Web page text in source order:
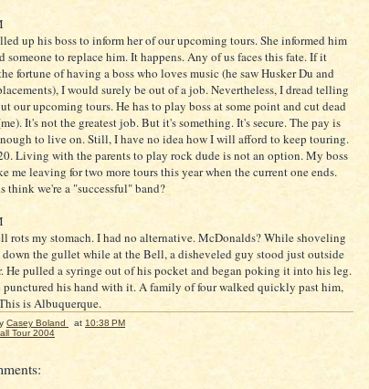
up his boss to inform her of our upcoming tours. She informed him
someone to replace him. It happens. Any of us faces this fate. If it
fortune of having a boss who loves music (he saw Husker Du and
I would surely be out of a job. Nevertheless, I dread telling
our upcoming tours. He has to play boss at some point and cut dead
It's not the greatest job. But it's something. It's secure. The pay is
to live on. Still, I have no idea how I will afford to keep touring.
Living with the parents to play rock dude is not an option. My boss
me leaving for two more tours this year when the current one ends.
think we're a "successful" band?
rots my stomach. I had no alternative. McDonalds? While shoveling
down the gullet while at the Bell, a disheveled guy stood just outside
He pulled a syringe out of his pocket and began poking it into his leg.
punctured his hand with it. A family of four walked quickly past him,
is Albuquerque.
Casey Boland at 10:38 PM
Tour 2004